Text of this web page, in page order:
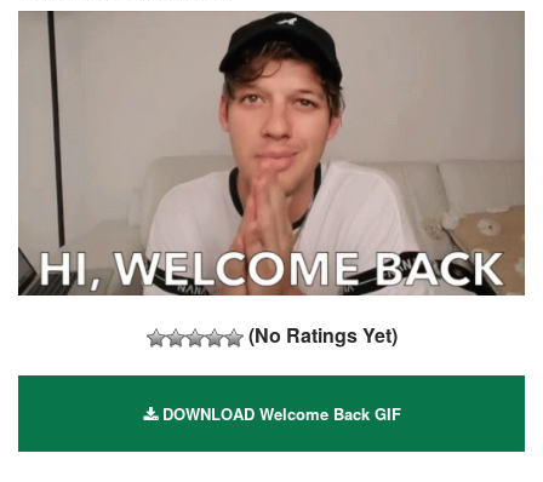
(No Ratings Yet)
DOWNLOAD Welcome Back GIF